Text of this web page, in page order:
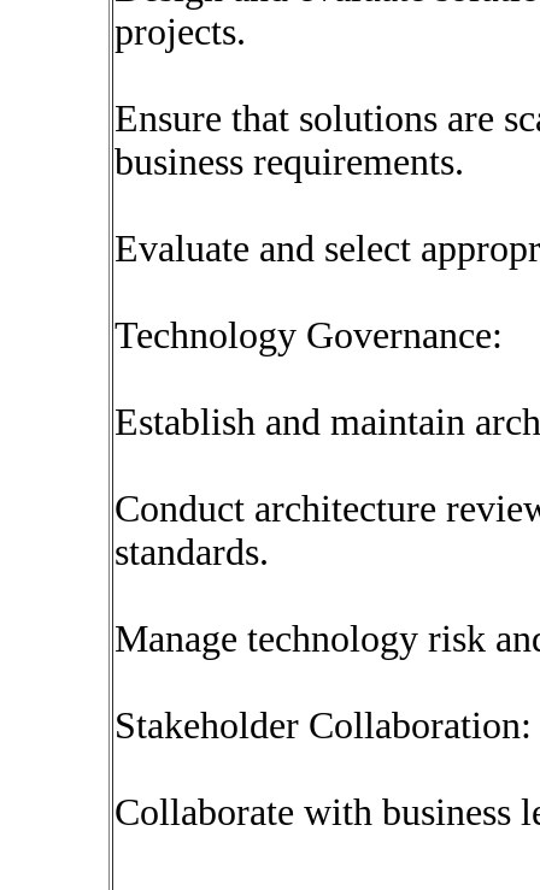
projects.
Ensure that solutions are
business requirements.
Evaluate and select
Technology Governance:
Establish and maintain
Conduct architecture
standards.
Manage technology risk
Stakeholder Collaboration:
Collaborate with business